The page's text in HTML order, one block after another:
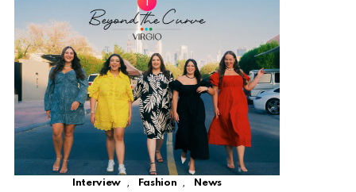
Interview , Fashion , News